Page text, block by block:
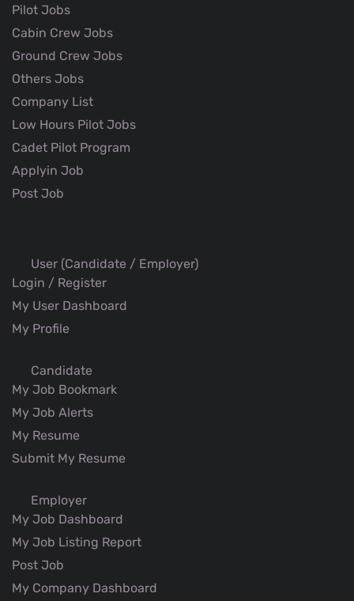
Pilot Jobs
Cabin Crew Jobs
Ground Crew Jobs
Others Jobs
Company List
Low Hours Pilot Jobs
Cadet Pilot Program
Applyin Job
Post Job
User (Candidate / Employer)
Login / Register
My User Dashboard
My Profile
Candidate
My Job Bookmark
My Job Alerts
My Resume
Submit My Resume
Employer
My Job Dashboard
My Job Listing Report
Post Job
My Company Dashboard